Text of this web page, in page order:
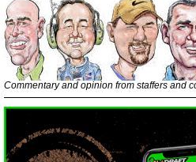
Commentary and opinion from staffers and